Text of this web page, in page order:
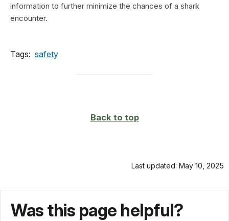
information to further minimize the chances of a shark
encounter.
Tags: safety
Back to top
Last updated: May 10, 2025
Was this page helpful?